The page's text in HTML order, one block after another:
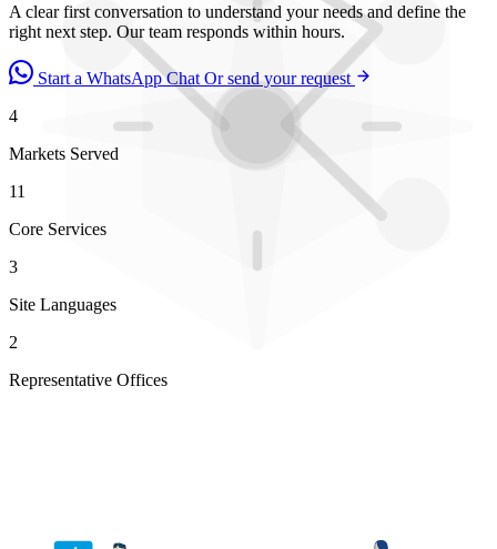
A clear first conversation to understand your needs and define the
right next step. Our team responds within hours.
Start a WhatsApp Chat Or send your request
4
Markets Served
11
Core Services
3
Site Languages
2
Representative Offices